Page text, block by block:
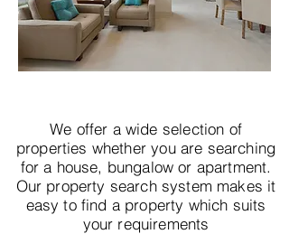
We offer a wide selection of
properties whether you are searching
for a house, bungalow or apartment.
Our property search system makes it
easy to find a property which suits
your requirements